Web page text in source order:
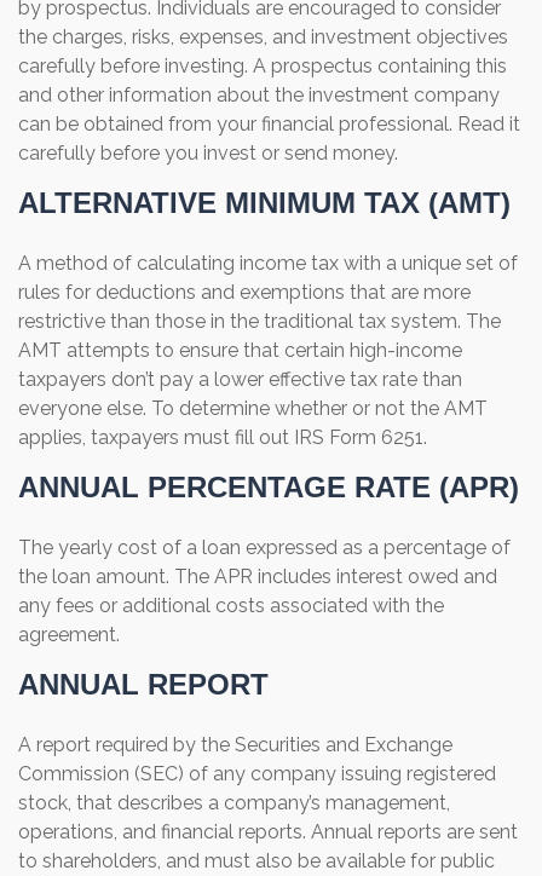
by prospectus. Individuals are encouraged to consider
the charges, risks, expenses, and investment objectives
carefully before investing. A prospectus containing this
and other information about the investment company
can be obtained from your financial professional. Read it
carefully before you invest or send money.
ALTERNATIVE MINIMUM TAX (AMT)
A method of calculating income tax with a unique set of
rules for deductions and exemptions that are more
restrictive than those in the traditional tax system. The
AMT attempts to ensure that certain high-income
taxpayers don’t pay a lower effective tax rate than
everyone else. To determine whether or not the AMT
applies, taxpayers must fill out IRS Form 6251.
ANNUAL PERCENTAGE RATE (APR)
The yearly cost of a loan expressed as a percentage of
the loan amount. The APR includes interest owed and
any fees or additional costs associated with the
agreement.
ANNUAL REPORT
A report required by the Securities and Exchange
Commission (SEC) of any company issuing registered
stock, that describes a company’s management,
operations, and financial reports. Annual reports are sent
to shareholders, and must also be available for public